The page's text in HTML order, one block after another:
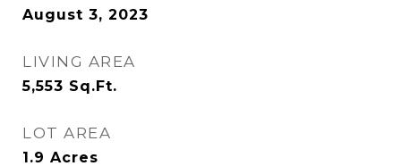
August 3, 2023
LIVING AREA
5,553 Sq.Ft.
LOT AREA
1.9 Acres